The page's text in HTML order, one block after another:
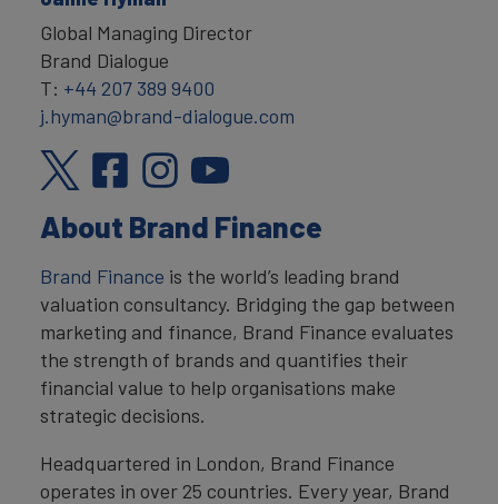
Global Managing Director
Brand Dialogue
T: +44 207 389 9400
j.hyman@brand-dialogue.com
About Brand Finance
Brand Finance is the world’s leading brand
valuation consultancy. Bridging the gap between
marketing and finance, Brand Finance evaluates
the strength of brands and quantifies their
financial value to help organisations make
strategic decisions.
Headquartered in London, Brand Finance
operates in over 25 countries. Every year, Brand